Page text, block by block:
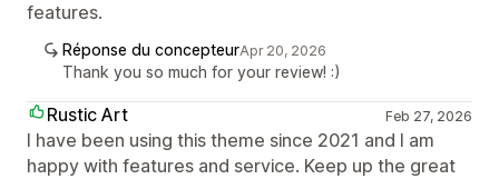
features.
Réponse du concepteurApr 20, 2026
Thank you so much for your review! :)
Rustic Art Feb 27, 2026
I have been using this theme since 2021 and I am
happy with features and service. Keep up the great